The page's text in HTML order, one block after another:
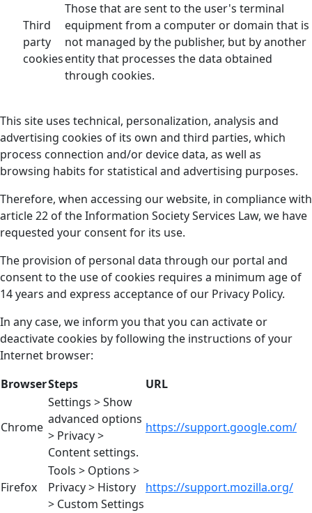
Third
party
cookies
Those that are sent to the user's terminal
equipment from a computer or domain that is
not managed by the publisher, but by another
entity that processes the data obtained
through cookies.
This site uses technical, personalization, analysis and
advertising cookies of its own and third parties, which
process connection and/or device data, as well as
browsing habits for statistical and advertising purposes.
Therefore, when accessing our website, in compliance with
article 22 of the Information Society Services Law, we have
requested your consent for its use.
The provision of personal data through our portal and
consent to the use of cookies requires a minimum age of
14 years and express acceptance of our Privacy Policy.
In any case, we inform you that you can activate or
deactivate cookies by following the instructions of your
Internet browser:
BrowserSteps URL
Chrome
Settings > Show
advanced options
> Privacy >
Content settings.
https://support.google.com/
Firefox
Tools > Options >
Privacy > History
> Custom Settings
https://support.mozilla.org/